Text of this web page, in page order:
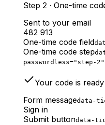
Step 2 · One-time
Sent to your email
482 913
One-time code field
One-time code step
passwordless="step-2"
Your code is
Form messagedata-
Sign in
Submit buttondata-